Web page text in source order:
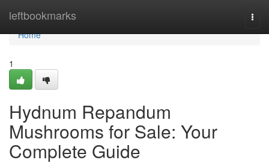
leftbookmarks
Home
Home
1
Hydnum Repandum
Mushrooms for Sale: Your
Complete Guide